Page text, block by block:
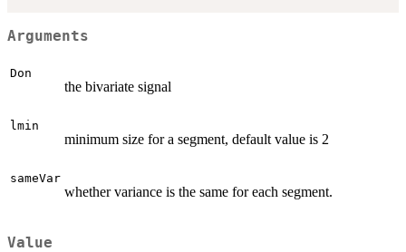
Arguments
Don
the bivariate signal
lmin
minimum size for a segment, default value is 2
sameVar
whether variance is the same for each segment.
Value